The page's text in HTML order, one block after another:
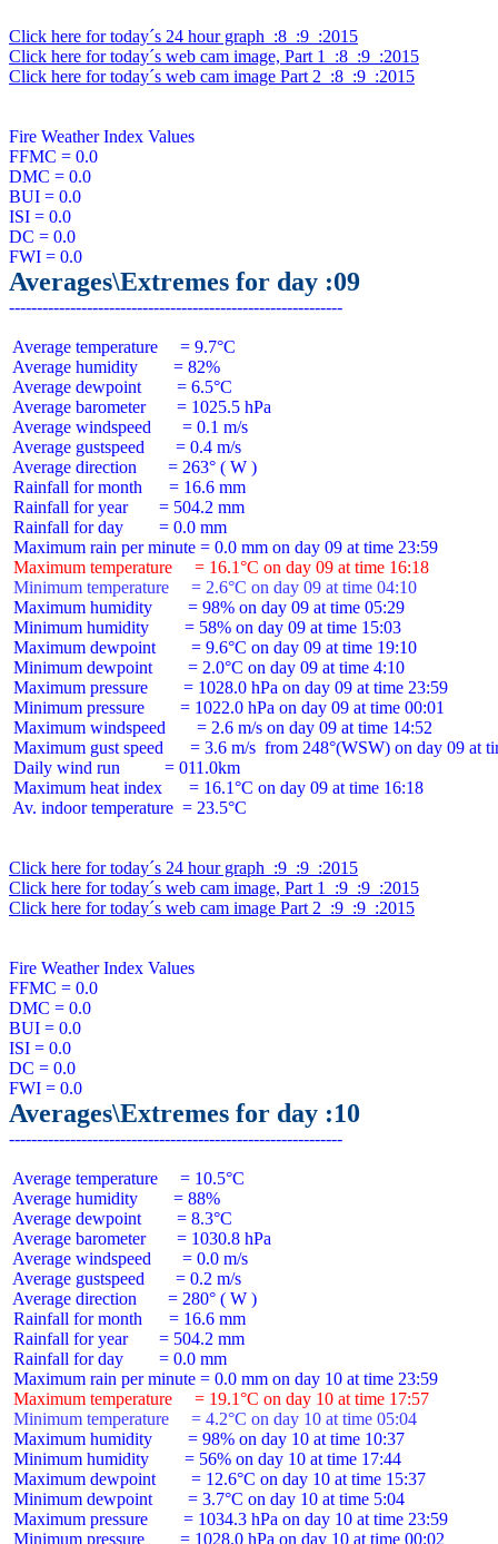
Click here for today´s 24 hour graph  :8  :9  :2015
Click here for today´s web cam image, Part 1  :8  :9  :2015
Click here for today´s web cam image Part 2  :8  :9  :2015
Fire Weather Index Values
FFMC = 0.0
DMC = 0.0
BUI = 0.0
ISI = 0.0
DC = 0.0
Averages\Extremes for day :09
Average temperature     = 9.7°C
Average humidity        = 82%
Average dewpoint        = 6.5°C
Average barometer       = 1025.5 hPa
Average windspeed       = 0.1 m/s
Average gustspeed       = 0.4 m/s
Average direction       = 263° ( W )
Rainfall for month      = 16.6 mm
Rainfall for year       = 504.2 mm
Rainfall for day        = 0.0 mm
Maximum temperature     = 16.1°C on day 09 at time 16:18
Minimum temperature     = 2.6°C on day 09 at time 04:10
Maximum humidity        = 98% on day 09 at time 05:29
Minimum humidity        = 58% on day 09 at time 15:03
Maximum dewpoint        = 9.6°C on day 09 at time 19:10
Minimum dewpoint        = 2.0°C on day 09 at time 4:10
Maximum pressure        = 1028.0 hPa on day 09 at time 23:59
Minimum pressure        = 1022.0 hPa on day 09 at time 00:01
Maximum windspeed       = 2.6 m/s on day 09 at time 14:52
Maximum gust speed      = 3.6 m/s  from 248°(WSW) on day 09 at
Daily wind run          = 011.0km
Maximum heat index      = 16.1°C on day 09 at time 16:18
Av. indoor temperature  = 23.5°C
Click here for today´s 24 hour graph  :9  :9  :2015
Click here for today´s web cam image, Part 1  :9  :9  :2015
Click here for today´s web cam image Part 2  :9  :9  :2015
Fire Weather Index Values
FFMC = 0.0
DMC = 0.0
BUI = 0.0
ISI = 0.0
DC = 0.0
Averages\Extremes for day :10
Average temperature     = 10.5°C
Average humidity        = 88%
Average dewpoint        = 8.3°C
Average barometer       = 1030.8 hPa
Average windspeed       = 0.0 m/s
Average gustspeed       = 0.2 m/s
Average direction       = 280° ( W )
Rainfall for month      = 16.6 mm
Rainfall for year       = 504.2 mm
Rainfall for day        = 0.0 mm
Maximum temperature     = 19.1°C on day 10 at time 17:57
Minimum temperature     = 4.2°C on day 10 at time 05:04
Maximum humidity        = 98% on day 10 at time 10:37
Minimum humidity        = 56% on day 10 at time 17:44
Maximum dewpoint        = 12.6°C on day 10 at time 15:37
Minimum dewpoint        = 3.7°C on day 10 at time 5:04
Maximum pressure        = 1034.3 hPa on day 10 at time 23:59
Minimum pressure        = 1028.0 hPa on day 10 at time 00:02